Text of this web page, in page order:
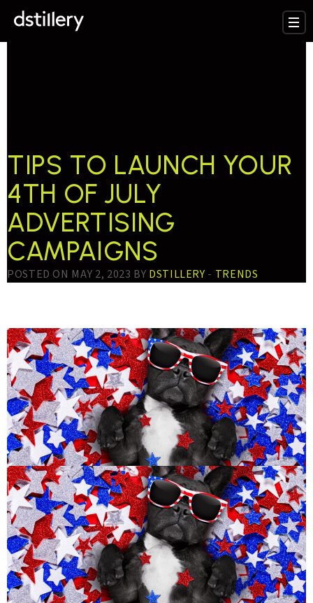
TIPS TO LAUNCH YOUR
4TH OF JULY
ADVERTISING
CAMPAIGNS
POSTED ON MAY 2, 2023 BY DSTILLERY - TRENDS